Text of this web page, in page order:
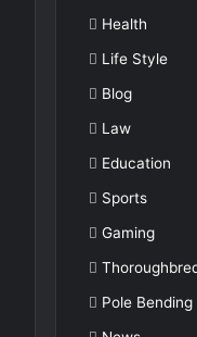
Health
Life Style
Blog
Law
Education
Sports
Gaming
Pole Bending